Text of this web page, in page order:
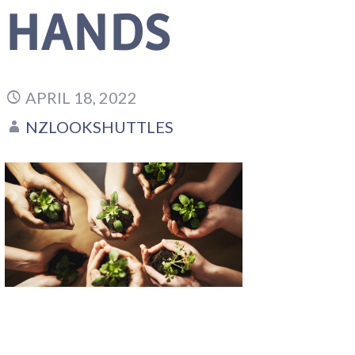
HANDS
APRIL 18, 2022
NZLOOKSHUTTLES